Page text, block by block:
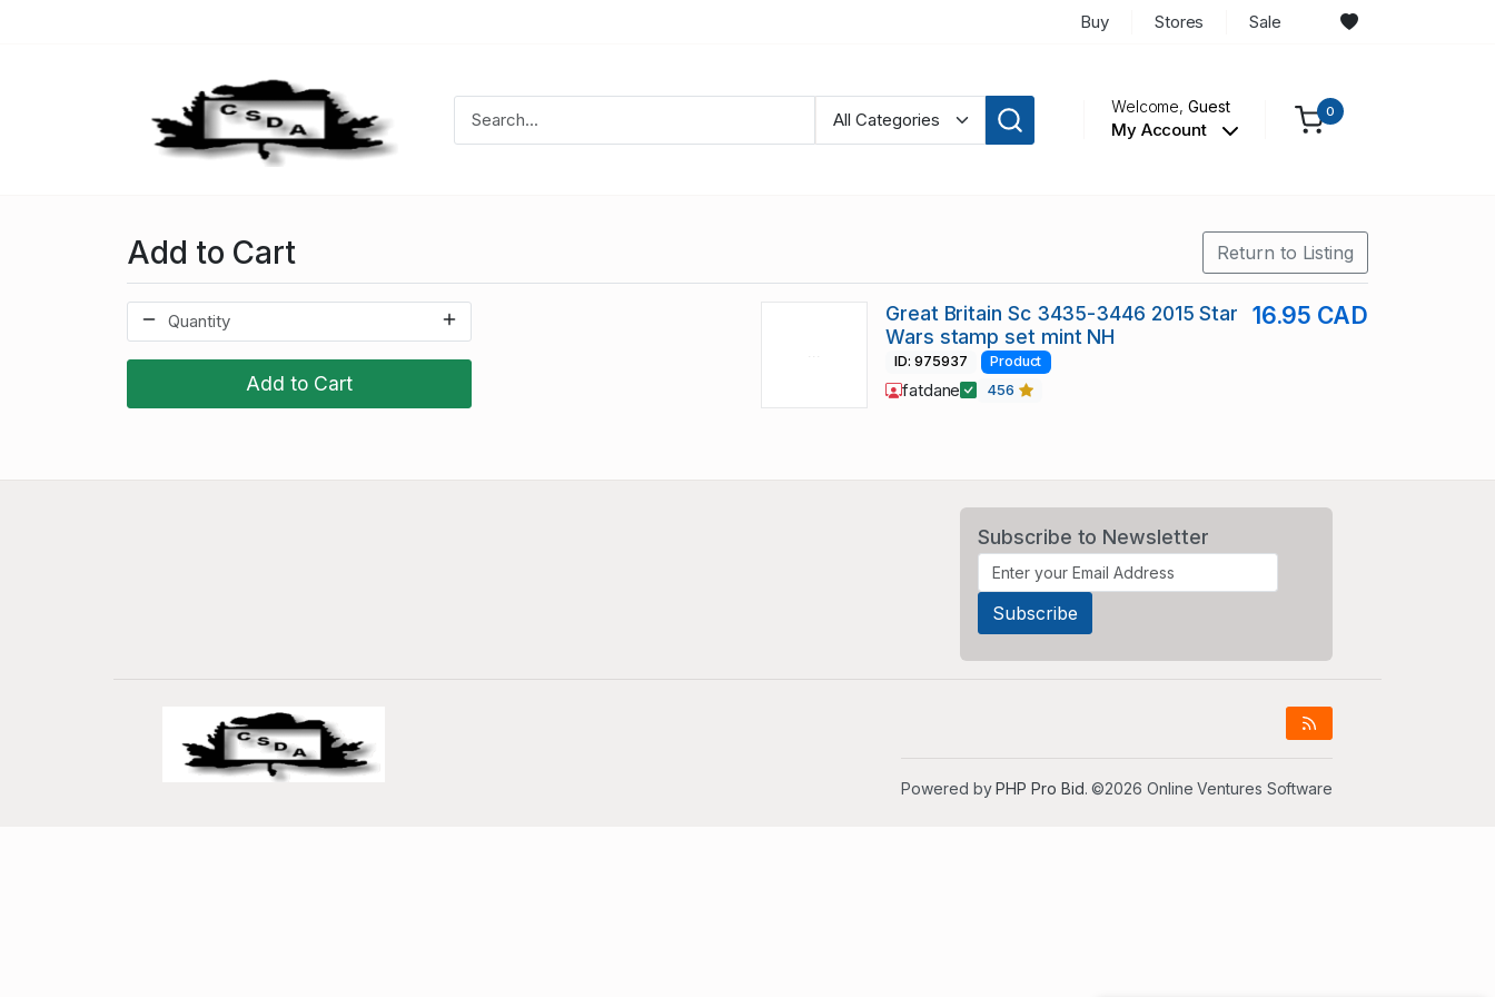
Buy Stores Sale
Welcome,Guest
My Account
0
Add to Cart Return to Listing
Add to Cart
Great Britain Sc 3435-3446 2015 Star
Wars stamp set mint NH
16.95 CAD
ID: 975937 Product
fatdane 456
Subscribe to Newsletter
Powered byPHP Pro Bid. ©2026 Online Ventures Software